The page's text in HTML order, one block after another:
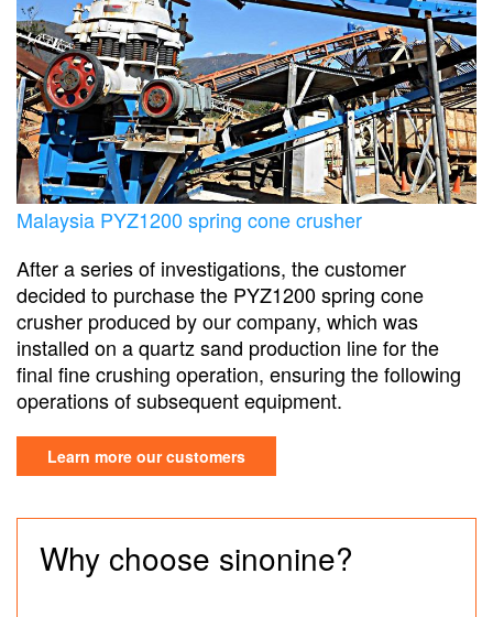
Malaysia PYZ1200 spring cone crusher
After a series of investigations, the customer
decided to purchase the PYZ1200 spring cone
crusher produced by our company, which was
installed on a quartz sand production line for the
final fine crushing operation, ensuring the following
operations of subsequent equipment.
Learn more our customers
Why choose sinonine?